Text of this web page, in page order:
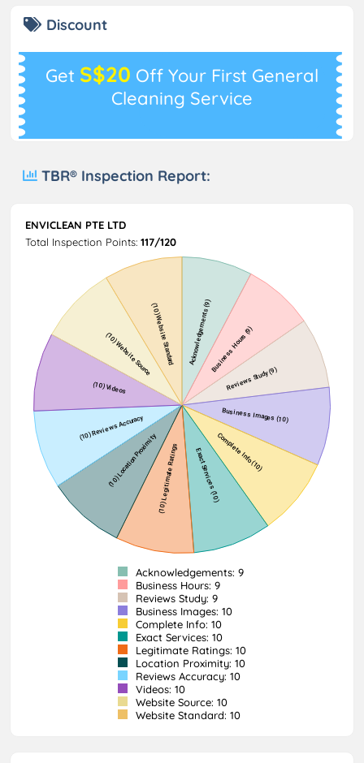
Discount
Get S$20 Off Your First General
Cleaning Service
TBR® Inspection Report:
ENVICLEAN PTE LTD
Total Inspection Points: 117/120
Acknowledgements: 9
Business Hours: 9
Reviews Study: 9
Business Images: 10
Complete Info: 10
Exact Services: 10
Legitimate Ratings: 10
Location Proximity: 10
Reviews Accuracy: 10
Videos: 10
Website Source: 10
Website Standard: 10